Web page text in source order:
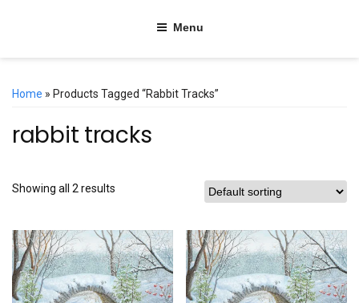
Menu
Home » Products Tagged “rabbit Tracks”
rabbit tracks
Showing all 2 results